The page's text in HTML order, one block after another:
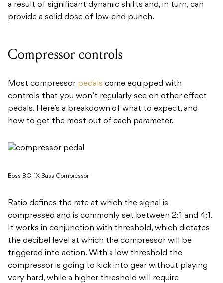
a result of significant dynamic shifts and, in turn, can
provide a solid dose of low-end punch.
Compressor controls
Most compressor pedals come equipped with
controls that you won’t regularly see on other effect
pedals. Here’s a breakdown of what to expect, and
how to get the most out of each parameter.
Boss BC-1X Bass Compressor
Ratio defines the rate at which the signal is
compressed and is commonly set between 2:1 and 4:1.
It works in conjunction with threshold, which dictates
the decibel level at which the compressor will be
triggered into action. With a low threshold the
compressor is going to kick into gear without playing
very hard, while a higher threshold will require